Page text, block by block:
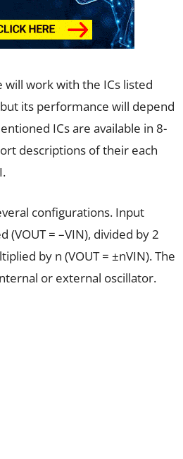
work with the ICs listed
its performance will depend
ICs are available in 8-
descriptions of their each
configurations. Input
(VOUT = –VIN), divided by 2
by n (VOUT = ±nVIN). The
or external oscillator.